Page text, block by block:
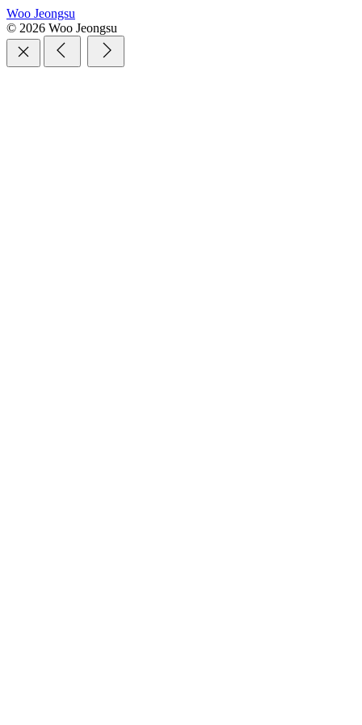
Woo Jeongsu
© 2026 Woo Jeongsu